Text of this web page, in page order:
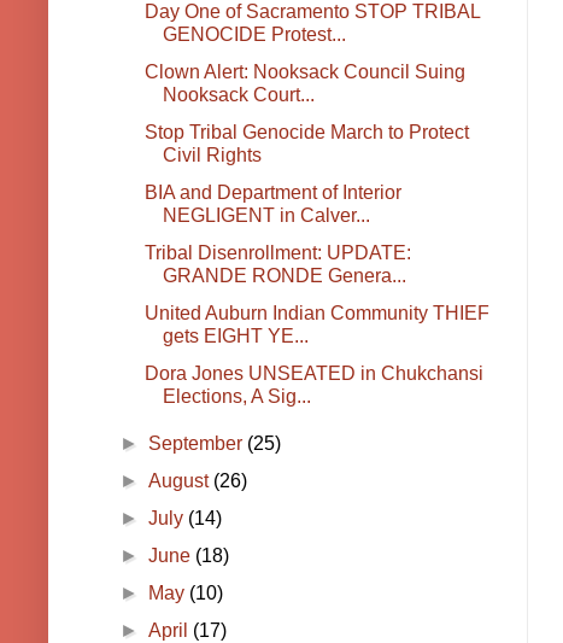
Day One of Sacramento STOP TRIBAL
GENOCIDE Protest...
Clown Alert: Nooksack Council Suing
Nooksack Court...
Stop Tribal Genocide March to Protect
Civil Rights
BIA and Department of Interior
NEGLIGENT in Calver...
Tribal Disenrollment: UPDATE:
GRANDE RONDE Genera...
United Auburn Indian Community THIEF
gets EIGHT YE...
Dora Jones UNSEATED in Chukchansi
Elections, A Sig...
► September (25)
►August (26)
►July (14)
►June (18)
►
May (10)
►April (17)